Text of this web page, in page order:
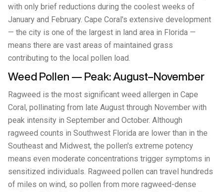
with only brief reductions during the coolest weeks of
January and February. Cape Coral's extensive development
— the city is one of the largest in land area in Florida —
means there are vast areas of maintained grass
contributing to the local pollen load.
Weed Pollen — Peak: August–November
Ragweed is the most significant weed allergen in Cape
Coral, pollinating from late August through November with
peak intensity in September and October. Although
ragweed counts in Southwest Florida are lower than in the
Southeast and Midwest, the pollen's extreme potency
means even moderate concentrations trigger symptoms in
sensitized individuals. Ragweed pollen can travel hundreds
of miles on wind, so pollen from more ragweed-dense